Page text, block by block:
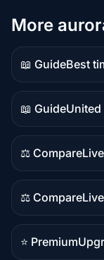
More
📖 Guide
Guide
content
Best
📖 Guide
Guide
content
⚖️ Compare
Comparison
content
⚖️ Compare
Comparison
content
⭐ Premium
Premium